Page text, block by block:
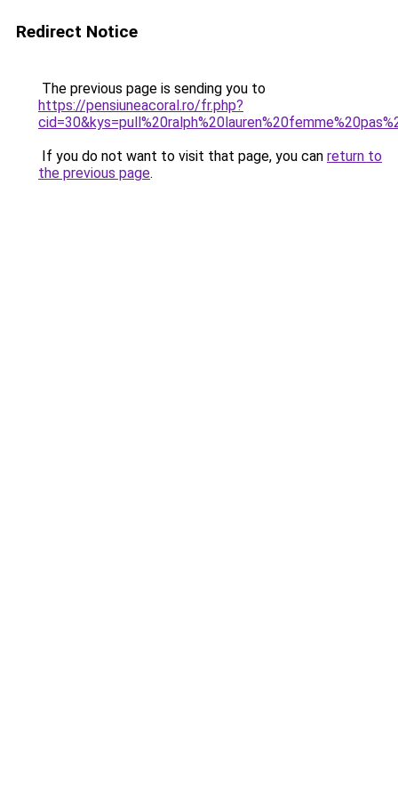
Redirect Notice
The previous page is sending you to
https://pensiuneacoral.ro/fr.php?
If you do not want to visit that page, you can return to
the previous page.